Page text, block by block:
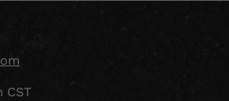
CST